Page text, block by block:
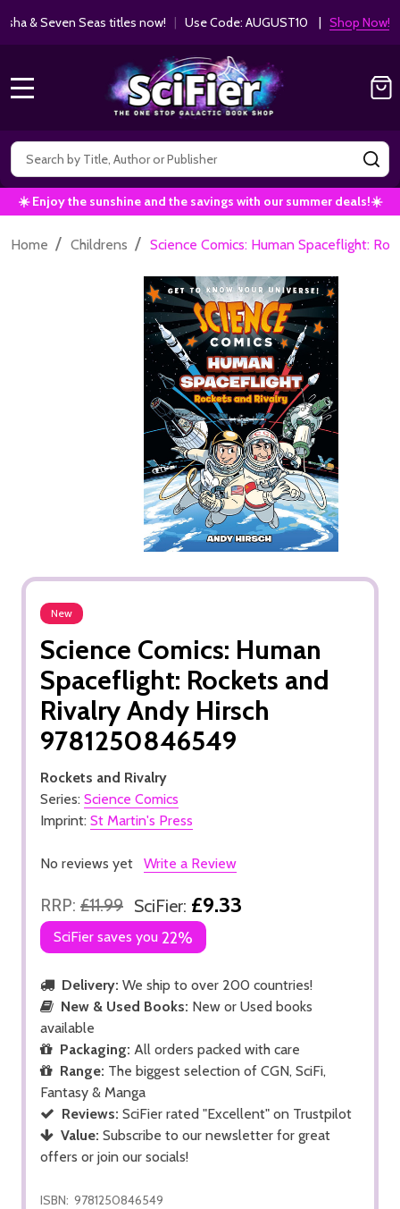
& Seven Seas titles now!| Use Code: AUGUST10 | Shop Now!
Search
☀️ Enjoy the sunshine and the savings with our summer deals!☀️
Home / Childrens / Science Comics: Human Spaceflight:
New
Science Comics: Human
Spaceflight: Rockets and
Rivalry Andy Hirsch
9781250846549
Rockets and Rivalry
Series: Science Comics
Imprint: St Martin's Press
No reviews yet Write a Review
RRP: £11.99 SciFier: £9.33
SciFier saves you 22%
Delivery: We ship to over 200 countries!
New & Used Books: New or Used books
available
Packaging: All orders packed with care
Range: The biggest selection of CGN, SciFi,
Fantasy & Manga
Reviews: SciFier rated "Excellent" on Trustpilot
Value: Subscribe to our newsletter for great
offers or join our socials!
ISBN: 9781250846549